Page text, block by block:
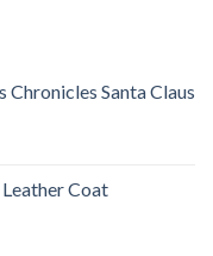
Chronicles Santa Claus
Coat